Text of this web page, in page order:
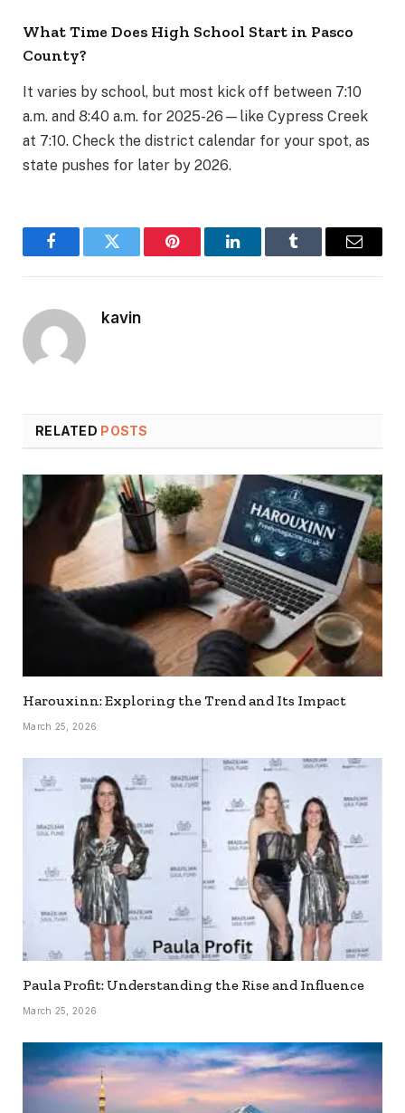
What Time Does High School Start in Pasco
County?
It varies by school, but most kick off between 7:10
a.m. and 8:40 a.m. for 2025-26—like Cypress Creek
at 7:10. Check the district calendar for your spot, as
state pushes for later by 2026.
FacebookTwitter Pinterest LinkedInTumblr Email
kavin
RELATED POSTS
Harouxinn: Exploring the Trend and Its Impact
March 25, 2026
Paula Profit: Understanding the Rise and Influence
March 25, 2026